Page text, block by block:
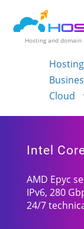
Hosting and
Hosting
Cloud
Intel
AMD Epyc
IPv6, 280
24/7